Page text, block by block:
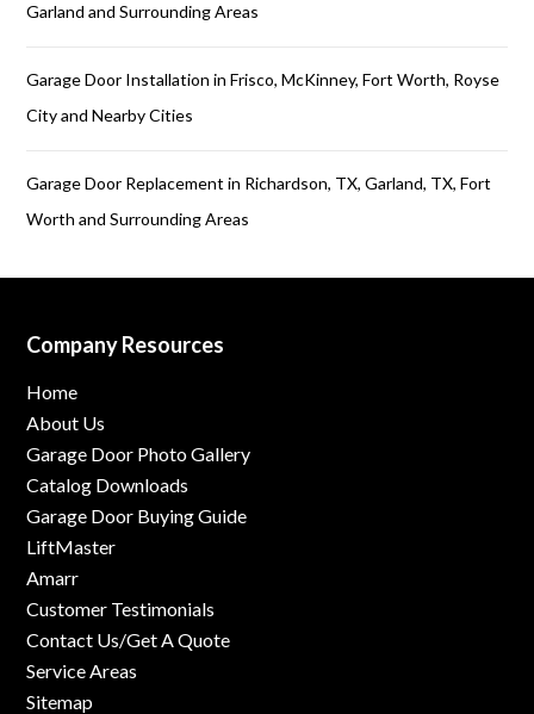
Garland and Surrounding Areas
Garage Door Installation in Frisco, McKinney, Fort Worth, Royse
City and Nearby Cities
Garage Door Replacement in Richardson, TX, Garland, TX, Fort
Worth and Surrounding Areas
Company Resources
Home
About Us
Garage Door Photo Gallery
Catalog Downloads
Garage Door Buying Guide
LiftMaster
Amarr
Customer Testimonials
Contact Us/Get A Quote
Service Areas
Sitemap